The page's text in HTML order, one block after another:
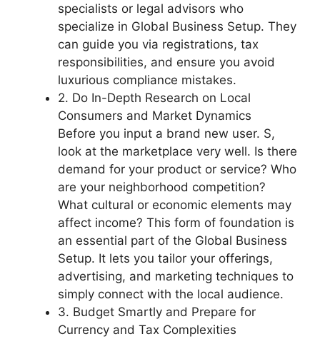
specialists or legal advisors who
specialize in Global Business Setup. They
can guide you via registrations, tax
responsibilities, and ensure you avoid
luxurious compliance mistakes.
2. Do In-Depth Research on Local
Consumers and Market Dynamics
Before you input a brand new user. S,
look at the marketplace very well. Is there
demand for your product or service? Who
are your neighborhood competition?
What cultural or economic elements may
affect income? This form of foundation is
an essential part of the Global Business
Setup. It lets you tailor your offerings,
advertising, and marketing techniques to
simply connect with the local audience.
3. Budget Smartly and Prepare for
Currency and Tax Complexities